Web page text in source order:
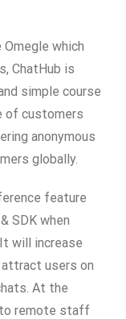
which
ChatHub is
simple course
of customers
anonymous
globally.
feature
SDK when
will increase
users on
At the
remote staff